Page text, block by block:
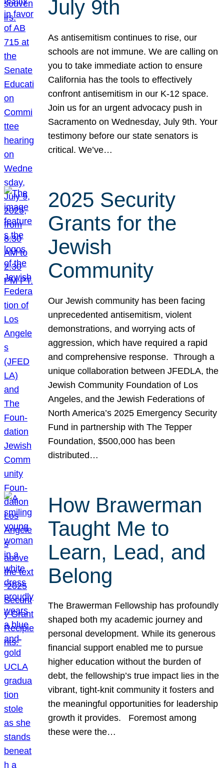
July 9th
As antisemitism continues to rise, our
schools are not immune. We are calling on
you to take immediate action to ensure
California has the tools to effectively
confront antisemitism in our K-12 space.
Join us for an urgent advocacy push in
Sacramento on Wednesday, July 9th. Your
testimony before our state senators is
critical. We’ve…
2025 Security
Grants for the
Jewish
Community
Our Jewish community has been facing
unprecedented antisemitism, violent
demonstrations, and worrying acts of
aggression, which have required a rapid
and comprehensive response. Through a
unique collaboration between JFEDLA, the
Jewish Community Foundation of Los
Angeles, and the Jewish Federations of
North America’s 2025 Emergency Security
Fund in partnership with The Tepper
Foundation, $500,000 has been
distributed…
How Brawerman
Taught Me to
Learn, Lead, and
Belong
The Brawerman Fellowship has profoundly
shaped both my academic journey and
personal development. While its generous
financial support enabled me to pursue
higher education without the burden of
debt, the fellowship’s true impact lies in the
vibrant, tight-knit community it fosters and
the meaningful opportunities for leadership
growth it provides. Foremost among
these were the…